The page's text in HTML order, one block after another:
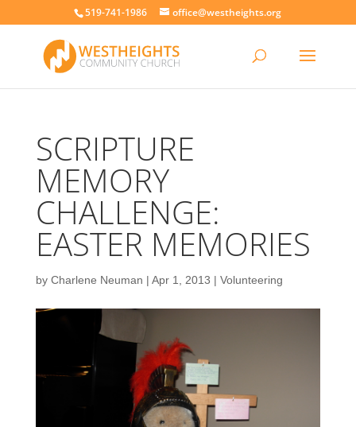
519-741-1986 office@westheights.org
SCRIPTURE
MEMORY
CHALLENGE:
EASTER MEMORIES
by Charlene Neuman | Apr 1, 2013 | Volunteering